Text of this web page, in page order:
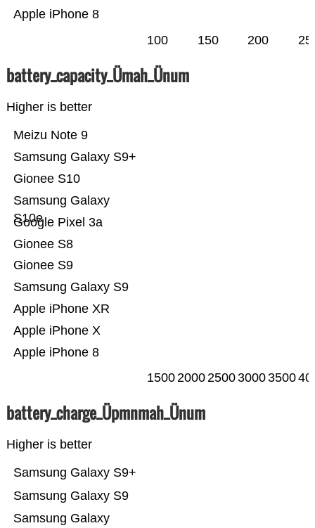
Apple iPhone 8
100 150 200
battery_capacity_Ümah_Ünum
Higher is better
Apple iPhone 8
Apple iPhone X
Apple iPhone XR
Samsung Galaxy S9
Gionee S9
Gionee S8
Google Pixel 3a
Samsung Galaxy
S10e
Gionee S10
Samsung Galaxy S9+
Meizu Note 9
15002000250030003500
battery_charge_Üpmnmah_Ünum
Higher is better
Samsung Galaxy
Samsung Galaxy S9
Samsung Galaxy S9+